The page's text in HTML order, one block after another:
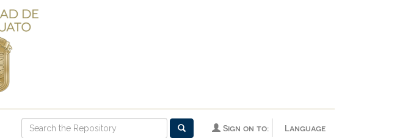
Language
Sign on to: